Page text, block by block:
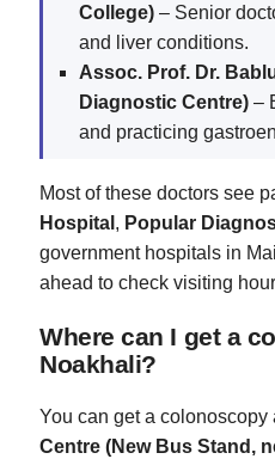
College) – Senior
and liver conditions.
Assoc. Prof. Dr.
Diagnostic Centre) –
and practicing
Most of these doctors see
Hospital , Popular
government hospitals in
ahead to check visiting
Where can I get a
Noakhali?
You can get a colonoscopy
Centre (New Bus Stand,